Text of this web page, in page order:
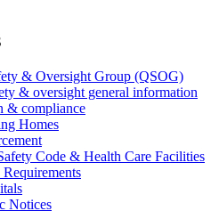
& Oversight Group (QSOG)
& oversight general information
& compliance
Homes
Code & Health Care Facilities
Requirements
Notices